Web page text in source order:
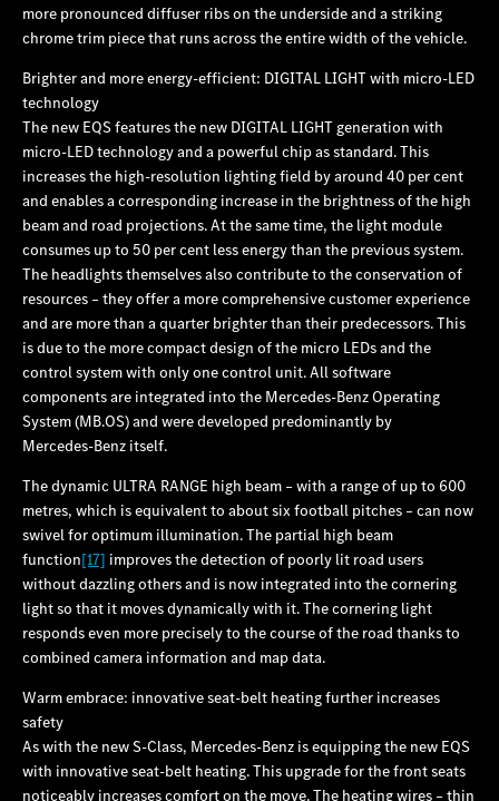
more pronounced diffuser ribs on the underside and a striking
chrome trim piece that runs across the entire width of the vehicle.
Brighter and more energy-efficient: DIGITAL LIGHT with micro-LED
technology
The new EQS features the new DIGITAL LIGHT generation with
micro-LED technology and a powerful chip as standard. This
increases the high-resolution lighting field by around 40 per cent
and enables a corresponding increase in the brightness of the high
beam and road projections. At the same time, the light module
consumes up to 50 per cent less energy than the previous system.
The headlights themselves also contribute to the conservation of
resources – they offer a more comprehensive customer experience
and are more than a quarter brighter than their predecessors. This
is due to the more compact design of the micro LEDs and the
control system with only one control unit. All software
components are integrated into the Mercedes‑Benz Operating
System (MB.OS) and were developed predominantly by
Mercedes‑Benz itself.
The dynamic ULTRA RANGE high beam – with a range of up to 600
metres, which is equivalent to about six football pitches – can now
swivel for optimum illumination. The partial high beam
function[17] improves the detection of poorly lit road users
without dazzling others and is now integrated into the cornering
light so that it moves dynamically with it. The cornering light
responds even more precisely to the course of the road thanks to
combined camera information and map data.
Warm embrace: innovative seat-belt heating further increases
safety
As with the new S-Class, Mercedes‑Benz is equipping the new EQS
with innovative seat-belt heating. This upgrade for the front seats
noticeably increases comfort on the move. The heating wires – thin